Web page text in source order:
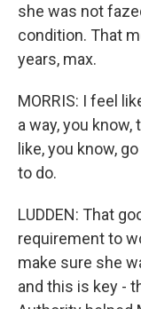
she was not
condition. That
years, max.
MORRIS: I feel
a way, you know,
like, you know,
to do.
LUDDEN: That
requirement to
make sure she
and this is key -